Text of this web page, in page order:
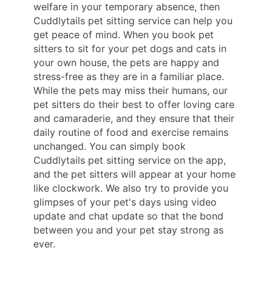
welfare in your temporary absence, then
Cuddlytails pet sitting service can help you
get peace of mind. When you book pet
sitters to sit for your pet dogs and cats in
your own house, the pets are happy and
stress-free as they are in a familiar place.
While the pets may miss their humans, our
pet sitters do their best to offer loving care
and camaraderie, and they ensure that their
daily routine of food and exercise remains
unchanged. You can simply book
Cuddlytails pet sitting service on the app,
and the pet sitters will appear at your home
like clockwork. We also try to provide you
glimpses of your pet's days using video
update and chat update so that the bond
between you and your pet stay strong as
ever.